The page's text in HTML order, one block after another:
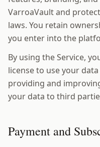
VarroaVault and
laws. You retain
you enter into the
By using the Service,
license to use your
providing and
your data to third
Payment and